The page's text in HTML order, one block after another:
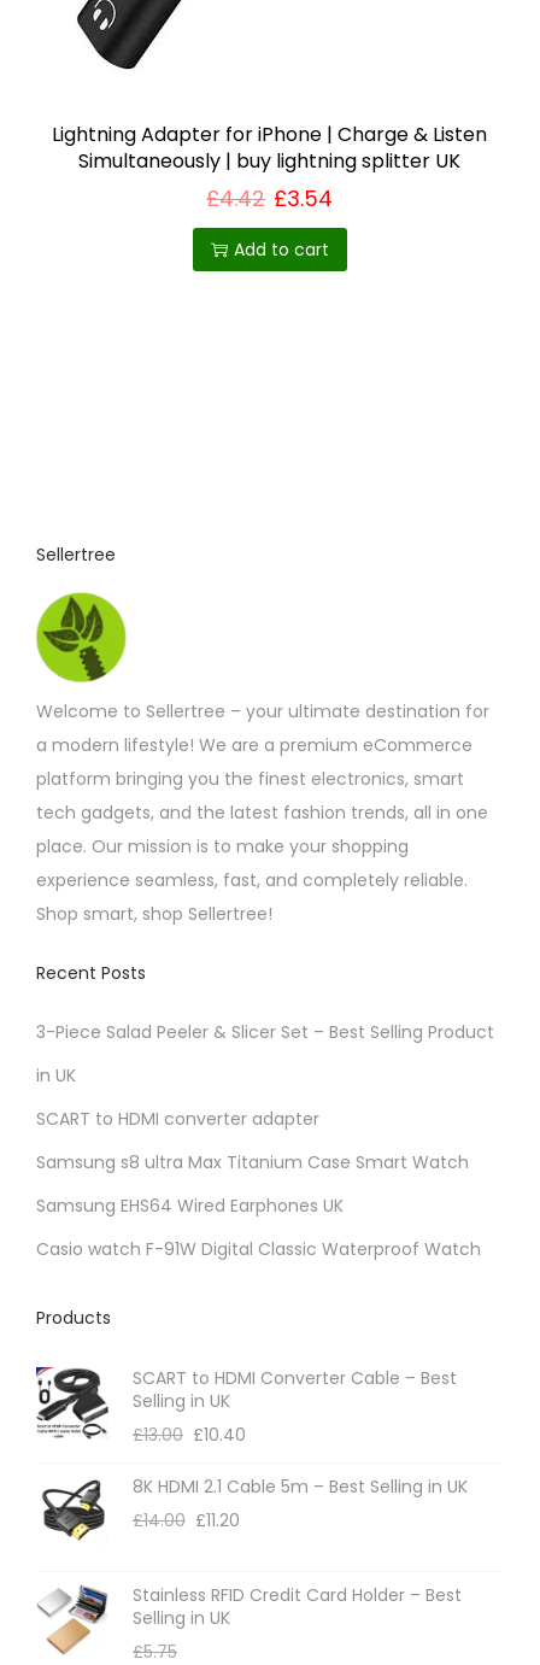
Lightning Adapter for iPhone | Charge & Listen
Simultaneously | buy lightning splitter UK
£4.42 £3.54
Add to cart
Sellertree
Welcome to Sellertree – your ultimate destination for
a modern lifestyle! We are a premium eCommerce
platform bringing you the finest electronics, smart
tech gadgets, and the latest fashion trends, all in one
place. Our mission is to make your shopping
experience seamless, fast, and completely reliable.
Shop smart, shop Sellertree!
Recent Posts
3-Piece Salad Peeler & Slicer Set – Best Selling Product
in UK
SCART to HDMI converter adapter
Samsung s8 ultra Max Titanium Case Smart Watch
Samsung EHS64 Wired Earphones UK
Casio watch F-91W Digital Classic Waterproof Watch
Products
SCART to HDMI Converter Cable – Best
Selling in UK
£13.00 £10.40
8K HDMI 2.1 Cable 5m – Best Selling in UK
£14.00 £11.20
Stainless RFID Credit Card Holder – Best
Selling in UK
£5.75